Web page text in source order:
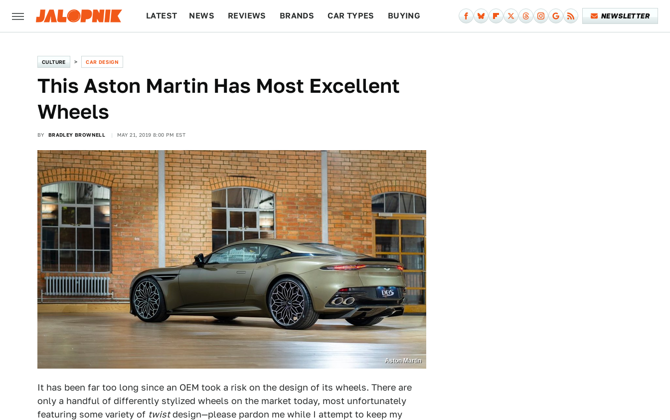
LATEST NEWS REVIEWS BRANDS CAR TYPES BUYING NEWSLETTER
CULTURE CAR DESIGN
This Aston Martin Has Most Excellent
Wheels
BY BRADLEY BROWNELL MAY 21, 2019 8:00 PM EST
Aston Martin
It has been far too long since an OEM took a risk on the design of its wheels. There are
only a handful of differently stylized wheels on the market today, most unfortunately
featuring some variety of twistdesign—please pardon me while I attempt to keep my